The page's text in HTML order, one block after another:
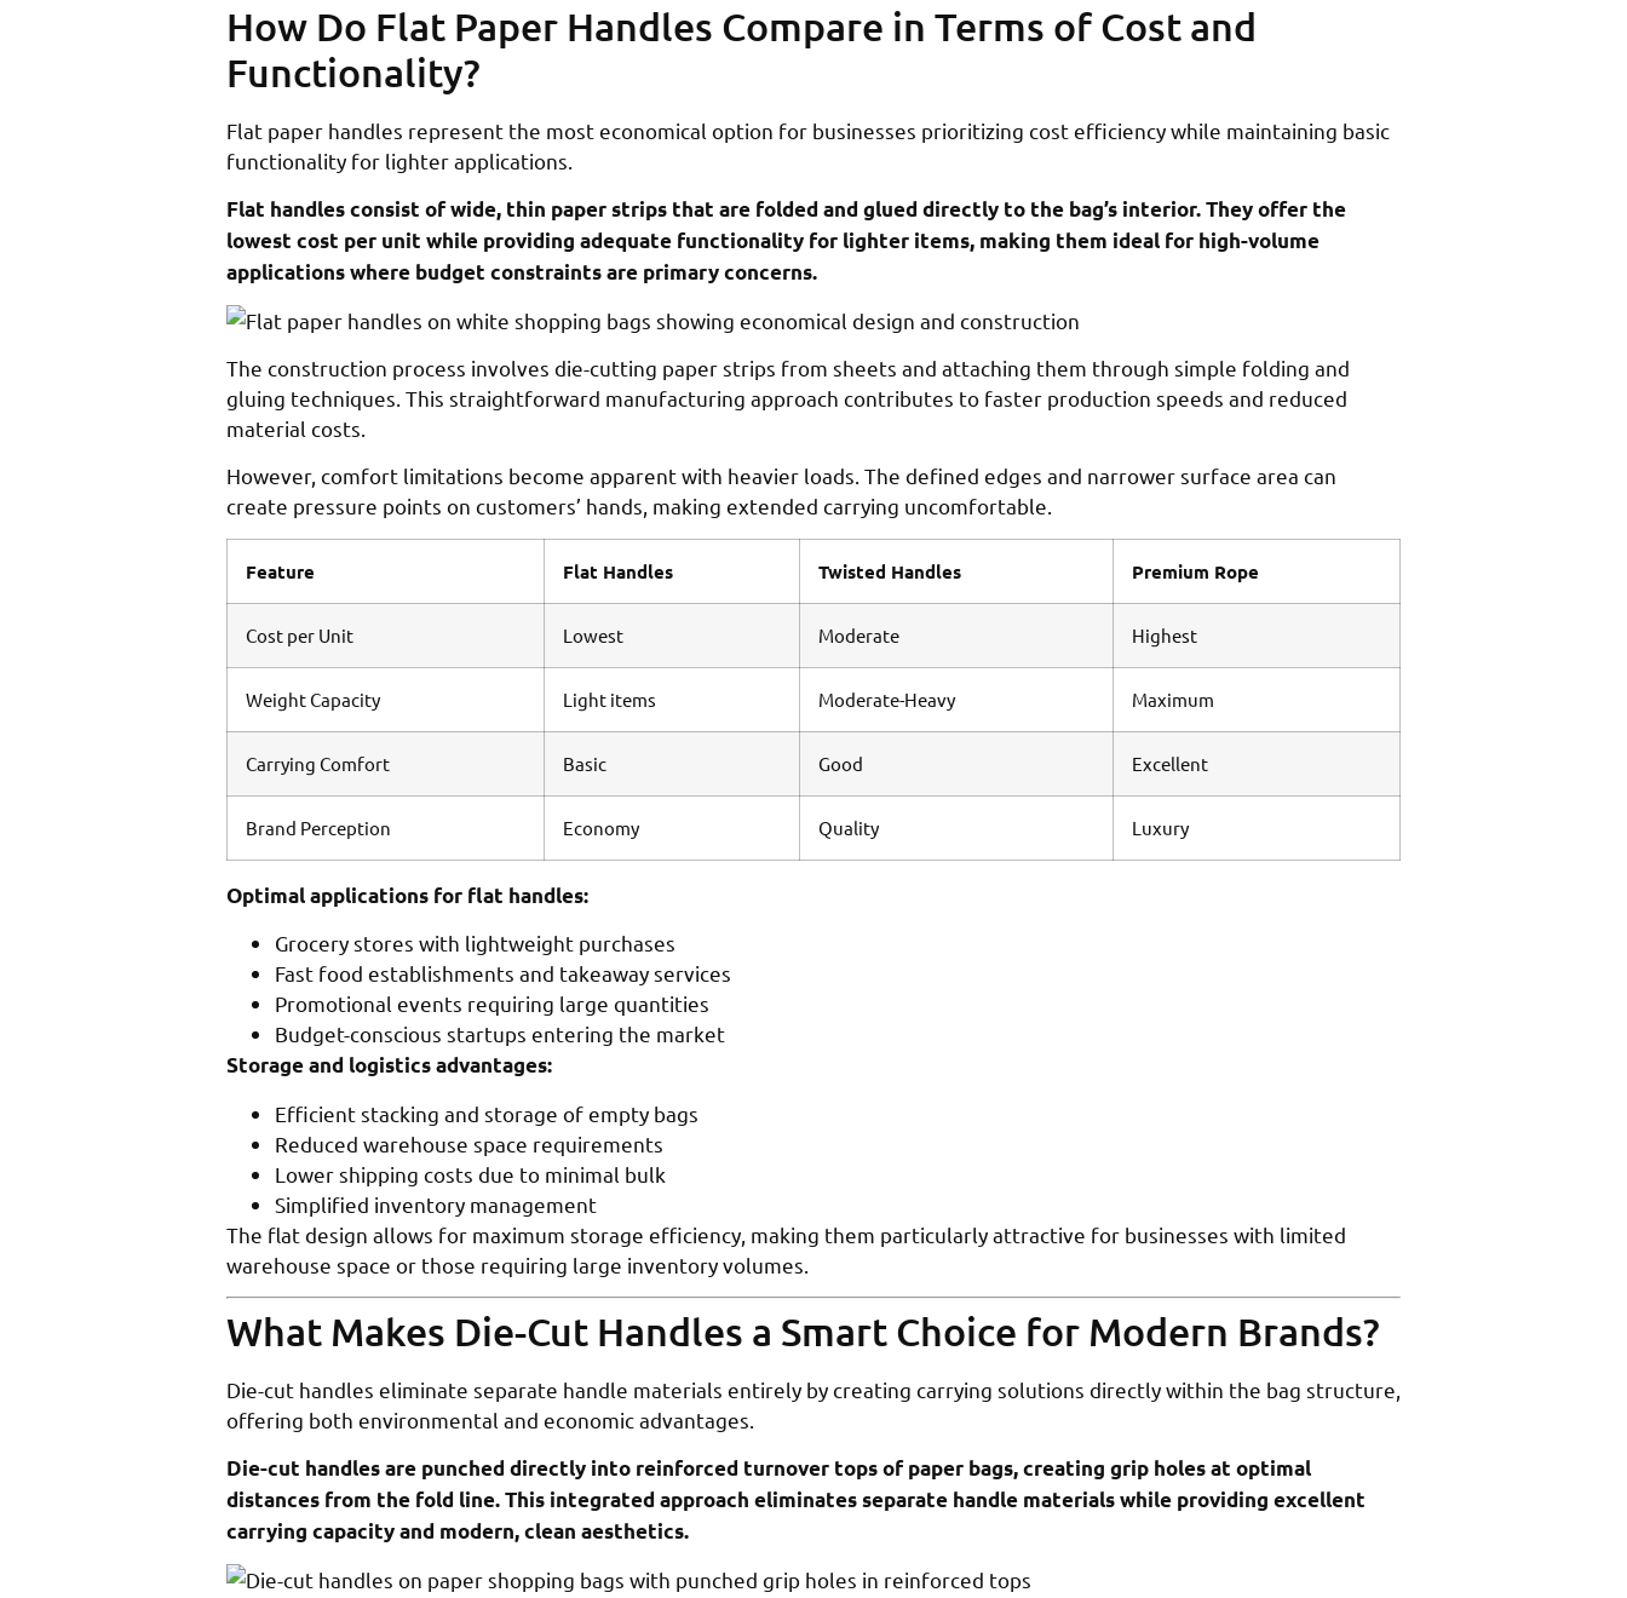
How Do Flat Paper Handles Compare in Terms of Cost and
Functionality?
Flat paper handles represent the most economical option for businesses prioritizing cost efficiency while maintaining basic
functionality for lighter applications.
Flat handles consist of wide, thin paper strips that are folded and glued directly to the bag’s interior. They offer the
lowest cost per unit while providing adequate functionality for lighter items, making them ideal for high-volume
applications where budget constraints are primary concerns.
The construction process involves die-cutting paper strips from sheets and attaching them through simple folding and
gluing techniques. This straightforward manufacturing approach contributes to faster production speeds and reduced
material costs.
However, comfort limitations become apparent with heavier loads. The defined edges and narrower surface area can
create pressure points on customers’ hands, making extended carrying uncomfortable.
Feature Flat Handles Twisted Handles Premium Rope
Cost per Unit Lowest Moderate Highest
Weight Capacity Light items Moderate-Heavy Maximum
Carrying Comfort Basic Good Excellent
Brand Perception Economy Quality Luxury
Optimal applications for flat handles:
Grocery stores with lightweight purchases
Fast food establishments and takeaway services
Promotional events requiring large quantities
Budget-conscious startups entering the market
Storage and logistics advantages:
Efficient stacking and storage of empty bags
Reduced warehouse space requirements
Lower shipping costs due to minimal bulk
Simplified inventory management
The flat design allows for maximum storage efficiency, making them particularly attractive for businesses with limited
warehouse space or those requiring large inventory volumes.
What Makes Die-Cut Handles a Smart Choice for Modern Brands?
Die-cut handles eliminate separate handle materials entirely by creating carrying solutions directly within the bag structure,
offering both environmental and economic advantages.
Die-cut handles are punched directly into reinforced turnover tops of paper bags, creating grip holes at optimal
distances from the fold line. This integrated approach eliminates separate handle materials while providing excellent
carrying capacity and modern, clean aesthetics.